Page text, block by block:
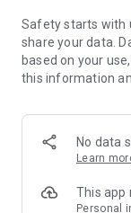
members and U
tickets, hotel
and much more!
Anywhere】
*U GO* Best
and gather real
GO Must-Visit
Safety starts with
share your data.
based on your
this information
No data
Learn
This app
Personal